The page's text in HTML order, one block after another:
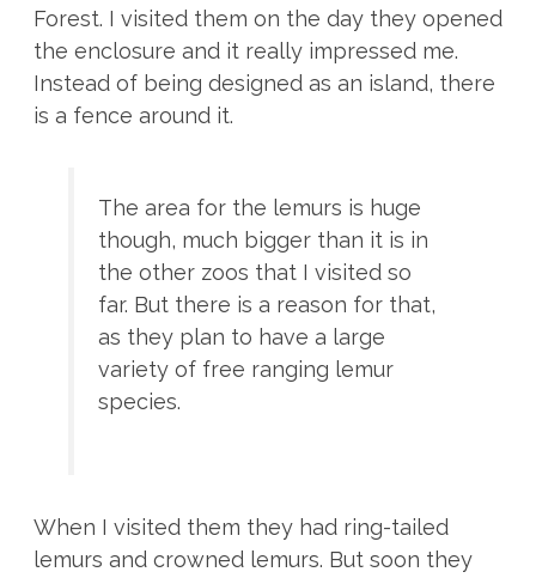
Forest. I visited them on the day they opened
the enclosure and it really impressed me.
Instead of being designed as an island, there
is a fence around it.
The area for the lemurs is huge
though, much bigger than it is in
the other zoos that I visited so
far. But there is a reason for that,
as they plan to have a large
variety of free ranging lemur
species.
When I visited them they had ring-tailed
lemurs and crowned lemurs. But soon they